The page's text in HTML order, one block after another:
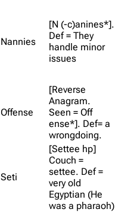
Nannies
[N (-c)anines*].
Def = They
handle minor
issues
Offense
[Reverse
Anagram.
Seen = Off
ense*]. Def= a
wrongdoing.
Seti
[Settee hp]
Couch =
settee. Def =
very old
Egyptian (He
was a pharaoh)